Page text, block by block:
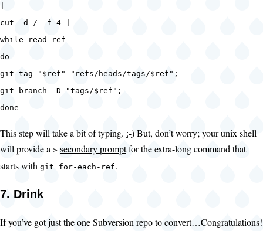
cut -d / -f 4 |
while read ref
do
git tag "$ref" "refs/heads/tags/$ref";
git branch -D "tags/$ref";
done
This step will take a bit of typing. :-)But, don’t worry; your unix shell
will provide a > secondary promptfor the extra-long command that
starts with git for-each-ref.
7. Drink
If you’ve got just the one Subversion repo to convert…Congratulations!